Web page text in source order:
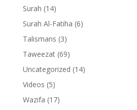
Surah (14)
Surah Al-Fatiha (6)
Talismans (3)
Taweezat(69)
Uncategorized (14)
Videos (5)
Wazifa (17)